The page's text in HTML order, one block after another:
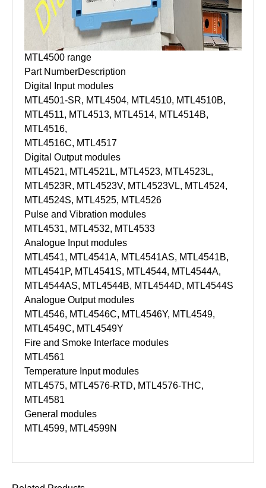
MTL4500 range
Part NumberDescription
Digital Input modules
MTL4501-SR, MTL4504, MTL4510, MTL4510B,
MTL4511, MTL4513, MTL4514, MTL4514B,
MTL4516,
MTL4516C, MTL4517
Digital Output modules
MTL4521, MTL4521L, MTL4523, MTL4523L,
MTL4523R, MTL4523V, MTL4523VL, MTL4524,
MTL4524S, MTL4525, MTL4526
Pulse and Vibration modules
MTL4531, MTL4532, MTL4533
Analogue Input modules
MTL4541, MTL4541A, MTL4541AS, MTL4541B,
MTL4541P, MTL4541S, MTL4544, MTL4544A,
MTL4544AS, MTL4544B, MTL4544D, MTL4544S
Analogue Output modules
MTL4546, MTL4546C, MTL4546Y, MTL4549,
MTL4549C, MTL4549Y
Fire and Smoke Interface modules
MTL4561
Temperature Input modules
MTL4575, MTL4576-RTD, MTL4576-THC,
MTL4581
General modules
MTL4599, MTL4599N